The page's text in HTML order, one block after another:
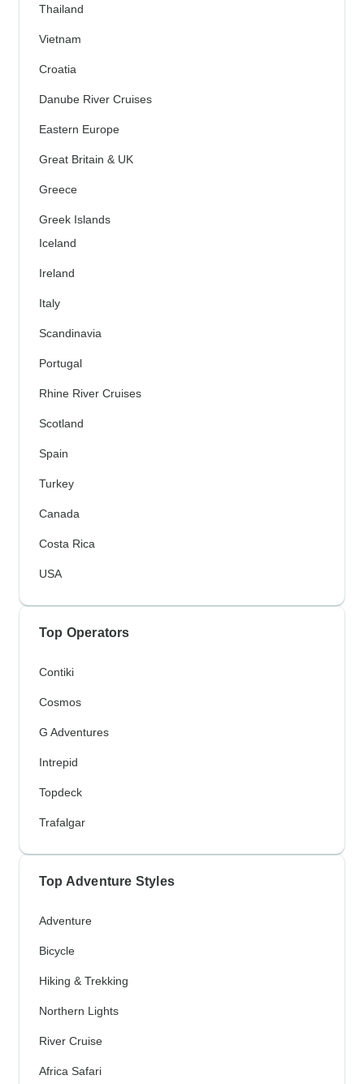
Thailand
Vietnam
Croatia
Danube River Cruises
Eastern Europe
Great Britain & UK
Greece
Greek Islands
Iceland
Ireland
Italy
Scandinavia
Portugal
Rhine River Cruises
Scotland
Spain
Turkey
Canada
Costa Rica
USA
Top Operators
Contiki
Cosmos
G Adventures
Intrepid
Topdeck
Trafalgar
Top Adventure Styles
Adventure
Bicycle
Hiking & Trekking
Northern Lights
River Cruise
Africa Safari